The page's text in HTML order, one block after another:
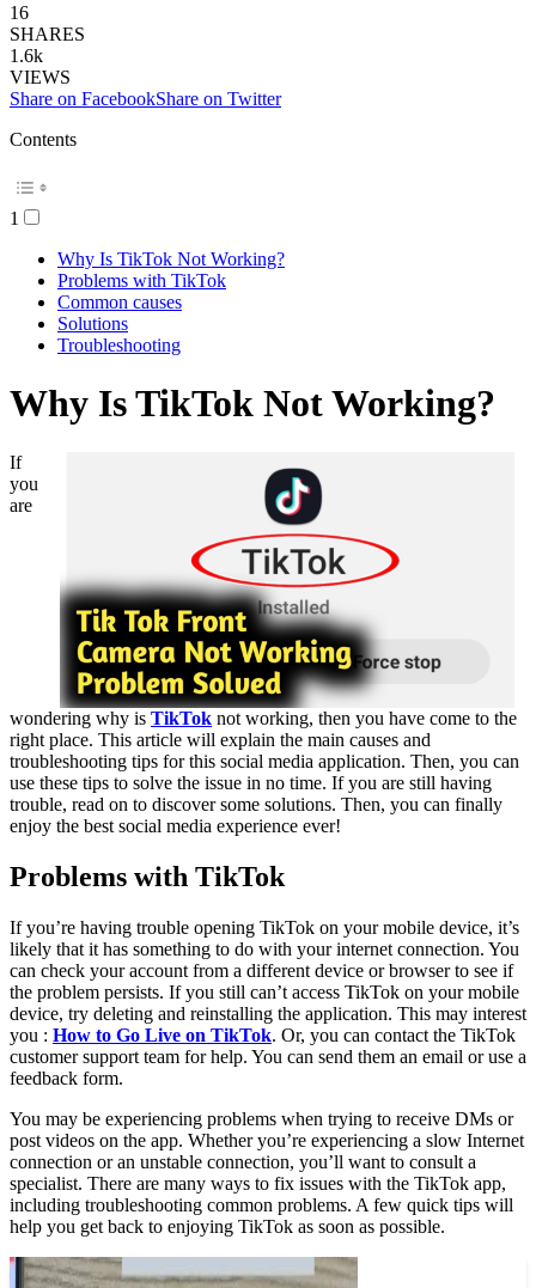
16
SHARES
1.6k
VIEWS
Share on FacebookShare on Twitter
Contents
1
Why Is TikTok Not Working?
Problems with TikTok
Common causes
Solutions
Troubleshooting
Why Is TikTok Not Working?
If
you
are
wondering why is TikTok not working, then you have come to the
right place. This article will explain the main causes and
troubleshooting tips for this social media application. Then, you can
use these tips to solve the issue in no time. If you are still having
trouble, read on to discover some solutions. Then, you can finally
enjoy the best social media experience ever!
Problems with TikTok
If you’re having trouble opening TikTok on your mobile device, it’s
likely that it has something to do with your internet connection. You
can check your account from a different device or browser to see if
the problem persists. If you still can’t access TikTok on your mobile
device, try deleting and reinstalling the application. This may interest
you : How to Go Live on TikTok. Or, you can contact the TikTok
customer support team for help. You can send them an email or use a
feedback form.
You may be experiencing problems when trying to receive DMs or
post videos on the app. Whether you’re experiencing a slow Internet
connection or an unstable connection, you’ll want to consult a
specialist. There are many ways to fix issues with the TikTok app,
including troubleshooting common problems. A few quick tips will
help you get back to enjoying TikTok as soon as possible.
On the same subject :